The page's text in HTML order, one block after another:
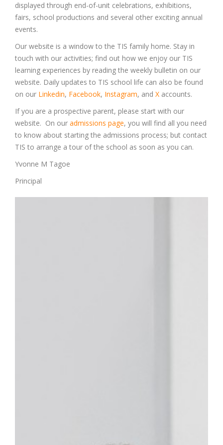
displayed through end-of-unit celebrations, exhibitions,
fairs, school productions and several other exciting annual
events.
Our website is a window to the TIS family home. Stay in
touch with our activities; find out how we enjoy our TIS
learning experiences by reading the weekly bulletin on our
website. Daily updates to TIS school life can also be found
on our Linkedin, Facebook, Instagram, and X accounts.
If you are a prospective parent, please start with our
website. On our admissions page, you will find all you need
to know about starting the admissions process; but contact
TIS to arrange a tour of the school as soon as you can.
Yvonne M Tagoe
Principal